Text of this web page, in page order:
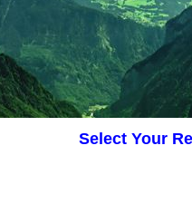
Select Your